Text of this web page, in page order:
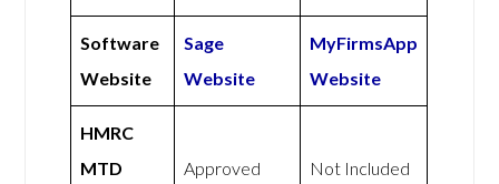
Software
Website
Sage
Website
MyFirmsApp
Website
HMRC
MTD
Approved Not Included